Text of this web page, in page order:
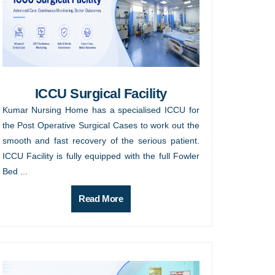
ICCU Surgical Facility
Kumar Nursing Home has a specialised ICCU for
the Post Operative Surgical Cases to work out the
smooth and fast recovery of the serious patient.
ICCU Facility is fully equipped with the full Fowler
Bed ...
Read More